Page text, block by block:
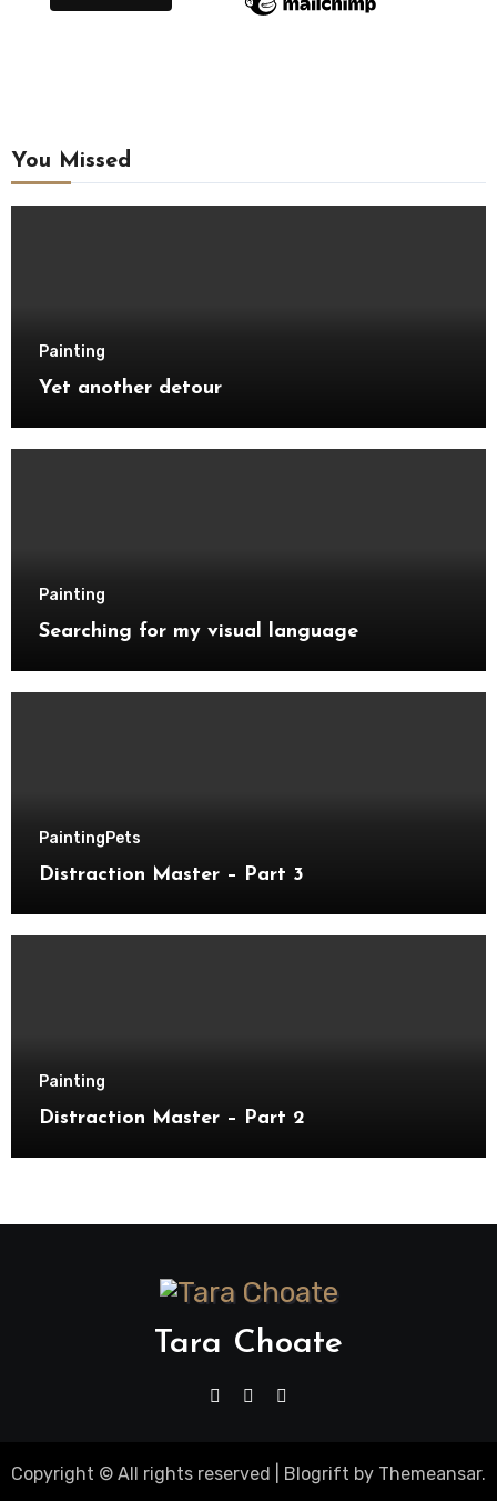
You Missed
Painting
Yet another detour
Painting
Searching for my visual language
PaintingPets
Distraction Master – Part 3
Painting
Distraction Master – Part 2
Tara Choate
Copyright © All rights reserved Blogrift by Themeansar.